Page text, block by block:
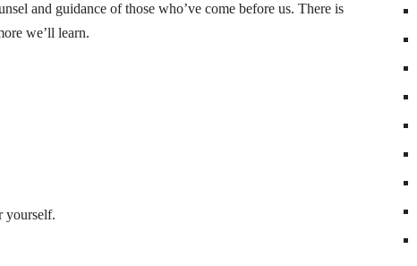
and guidance of those who’ve come before us. There is
we’ll learn.
yourself.